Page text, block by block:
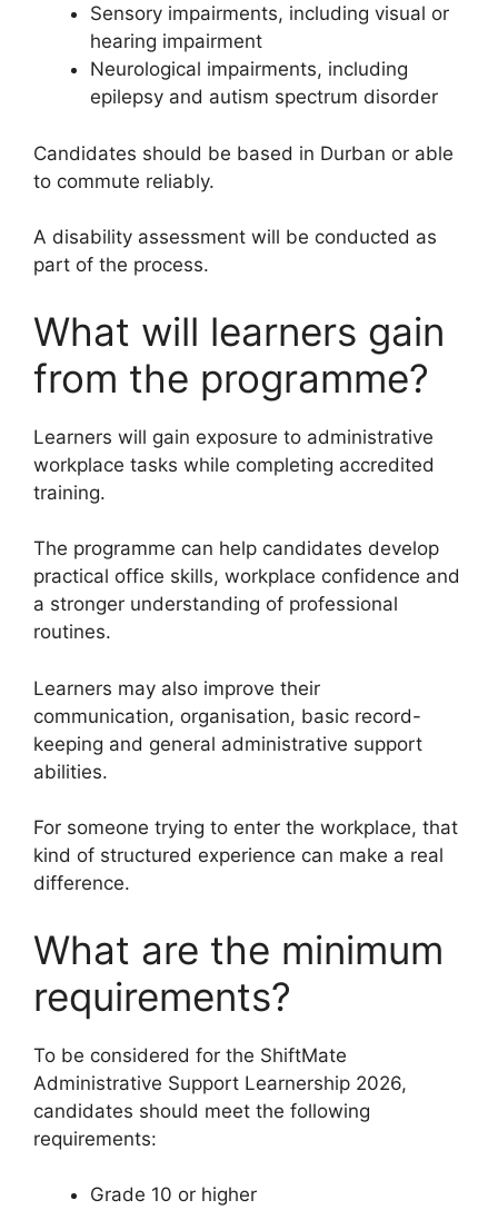
Sensory impairments, including visual or
hearing impairment
Neurological impairments, including
epilepsy and autism spectrum disorder
Candidates should be based in Durban or able
to commute reliably.
A disability assessment will be conducted as
part of the process.
What will learners gain
from the programme?
Learners will gain exposure to administrative
workplace tasks while completing accredited
training.
The programme can help candidates develop
practical office skills, workplace confidence and
a stronger understanding of professional
routines.
Learners may also improve their
communication, organisation, basic record-
keeping and general administrative support
abilities.
For someone trying to enter the workplace, that
kind of structured experience can make a real
difference.
What are the minimum
requirements?
To be considered for the ShiftMate
Administrative Support Learnership 2026,
candidates should meet the following
requirements:
Grade 10 or higher